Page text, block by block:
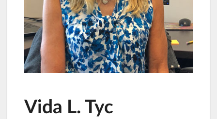
Vida L. Tyc